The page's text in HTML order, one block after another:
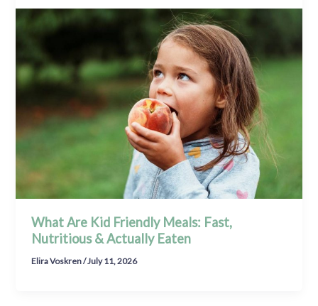
What Are Kid Friendly Meals: Fast,
Nutritious & Actually Eaten
Elira Voskren/July 11, 2026